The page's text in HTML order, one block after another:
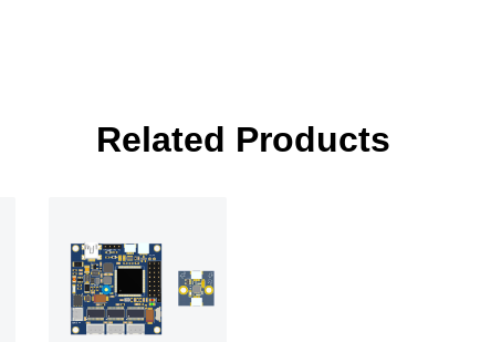
Related Products